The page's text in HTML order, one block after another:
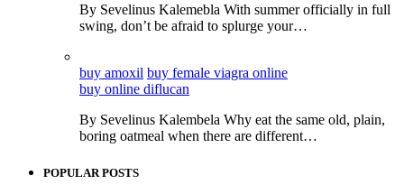
By Sevelinus Kalemebla With summer officially in full
swing, don’t be afraid to splurge your…
buy amoxil buy female viagra online
buy online diflucan
By Sevelinus Kalembela Why eat the same old, plain,
boring oatmeal when there are different…
POPULAR POSTS